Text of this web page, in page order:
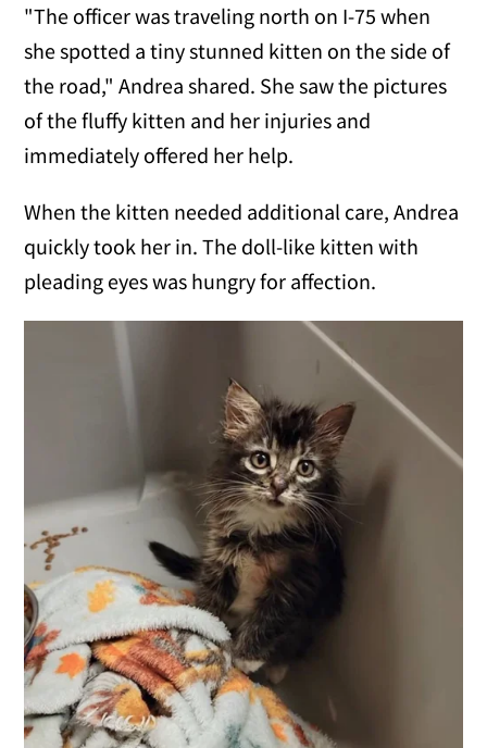
"The officer was traveling north on I-75 when
she spotted a tiny stunned kitten on the side of
the road," Andrea shared. She saw the pictures
of the fluffy kitten and her injuries and
immediately offered her help.
When the kitten needed additional care, Andrea
quickly took her in. The doll-like kitten with
pleading eyes was hungry for affection.